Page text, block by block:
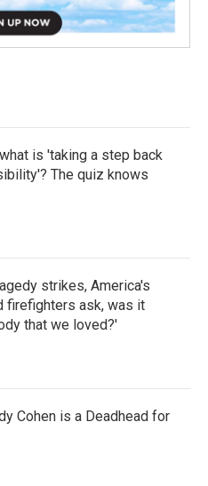
is 'taking a step back
The quiz knows
strikes, America's
firefighters ask, was it
that we loved?'
Cohen is a Deadhead for